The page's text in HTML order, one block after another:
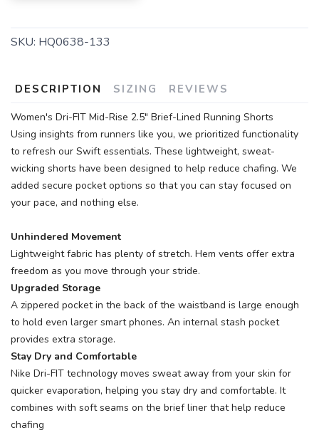
SKU: HQ0638-133
DESCRIPTION SIZING REVIEWS
Women's Dri-FIT Mid-Rise 2.5" Brief-Lined Running Shorts
Using insights from runners like you, we prioritized functionality
to refresh our Swift essentials. These lightweight, sweat-
wicking shorts have been designed to help reduce chafing. We
added secure pocket options so that you can stay focused on
your pace, and nothing else.
Unhindered Movement
Lightweight fabric has plenty of stretch. Hem vents offer extra
freedom as you move through your stride.
Upgraded Storage
A zippered pocket in the back of the waistband is large enough
to hold even larger smart phones. An internal stash pocket
provides extra storage.
Stay Dry and Comfortable
Nike Dri-FIT technology moves sweat away from your skin for
quicker evaporation, helping you stay dry and comfortable. It
combines with soft seams on the brief liner that help reduce
chafing